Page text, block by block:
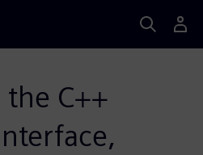
C++